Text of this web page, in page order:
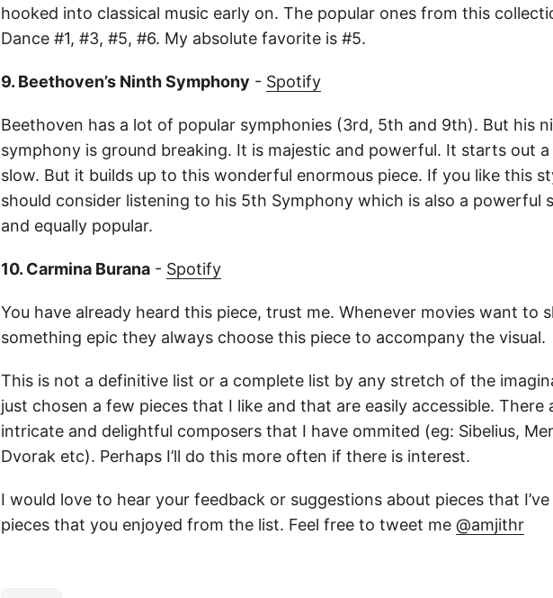
hooked into classical music early on. The popular ones from this
Dance #1, #3, #5, #6. My absolute favorite is #5.
9. Beethoven’s Ninth Symphony - Spotify
Beethoven has a lot of popular symphonies (3rd, 5th and 9th). But his
symphony is ground breaking. It is majestic and powerful. It starts out
slow. But it builds up to this wonderful enormous piece. If you like this
should consider listening to his 5th Symphony which is also a powerful
and equally popular.
10. Carmina Burana - Spotify
You have already heard this piece, trust me. Whenever movies want to
something epic they always choose this piece to accompany the visual.
This is not a definitive list or a complete list by any stretch of the
just chosen a few pieces that I like and that are easily accessible. There
intricate and delightful composers that I have ommited (eg: Sibelius,
Dvorak etc). Perhaps I’ll do this more often if there is interest.
I would love to hear your feedback or suggestions about pieces that
pieces that you enjoyed from the list. Feel free to tweet me @amjithr